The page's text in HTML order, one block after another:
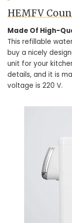
HEMFV
Made Of High-
This refillable
buy a nicely
unit for your
details, and it is
voltage is 220 V.